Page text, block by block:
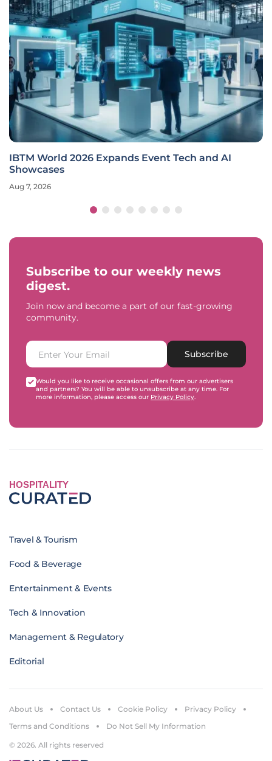
IBTM World 2026 Expands Event Tech and AI
Showcases
Aug 7, 2026
Subscribe to our weekly news
digest.
Join now and become a part of our fast-growing
community.
Subscribe
Would you like to receive occasional offers from our advertisers
and partners? You will be able to unsubscribe at any time. For
more information, please access our Privacy Policy.
HOSPITALITY
Travel & Tourism
Food & Beverage
Entertainment & Events
Tech & Innovation
Management & Regulatory
Editorial
© 2026. All rights reserved
About Us Contact Us Cookie Policy
Privacy Policy
Terms and Conditions
Do Not Sell My Information